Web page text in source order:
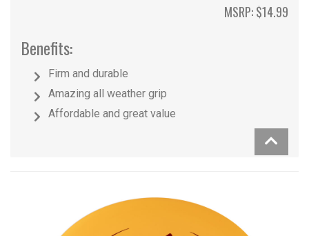
MSRP: $14.99
Benefits:
Firm and durable
Amazing all weather grip
Affordable and great value